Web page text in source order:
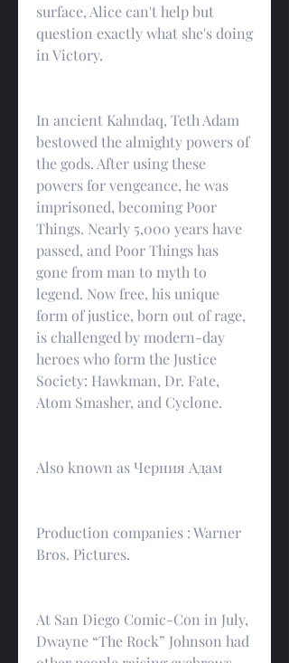
surface, Alice can't help but
question exactly what she's doing
in Victory.
In ancient Kahndaq, Teth Adam
bestowed the almighty powers of
the gods. After using these
powers for vengeance, he was
imprisoned, becoming Poor
Things. Nearly 5,000 years have
passed, and Poor Things has
gone from man to myth to
legend. Now free, his unique
form of justice, born out of rage,
is challenged by modern-day
heroes who form the Justice
Society: Hawkman, Dr. Fate,
Atom Smasher, and Cyclone.
Also known as Черния Адам
Production companies : Warner
Bros. Pictures.
At San Diego Comic-Con in July,
Dwayne “The Rock” Johnson had